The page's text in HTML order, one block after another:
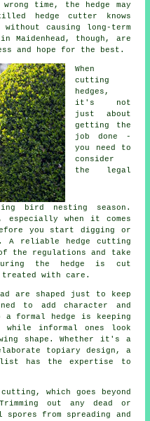
time, the hedge may
hedge cutter knows
causing long-term
Maidenhead, though, are
and hope for the best.
When
cutting
hedges,
it's not
just about
getting the
job done -
you need to
consider
the legal
bird nesting season.
especially when it comes
you start digging or
A reliable hedge cutting
the regulations and take
the hedge is cut
with care.
are shaped just to keep
to add character and
formal hedge is keeping
informal ones look
shape. Whether it's a
topiary design, a
has the expertise to
which goes beyond
out any dead or
from spreading and